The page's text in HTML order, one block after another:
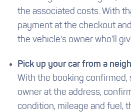
the associated costs. With
payment at the checkout
the vehicle's owner who'll
Pick up your car from a
With the booking confirmed,
owner at the address,
condition, mileage and fuel,